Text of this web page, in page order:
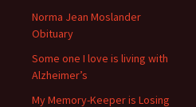
Norma Jean Moslander
Obituary
Some one I love is living with
Alzheimer’s
My Memory-Keeper is Losing